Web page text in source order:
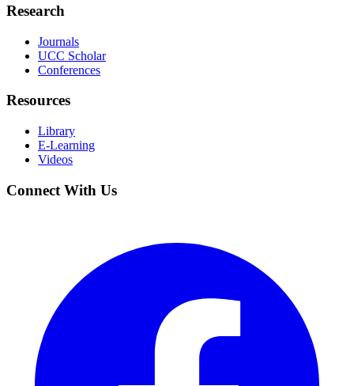
Research
Journals
UCC Scholar
Conferences
Resources
Library
E-Learning
Videos
Connect With Us